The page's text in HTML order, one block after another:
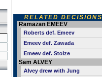
RELATED DECISIONS
Ramazan EMEEV
Roberts def. Emeev
Emeev def. Zawada
Emeev def. Stolze
Sam ALVEY
Alvey drew with Jung